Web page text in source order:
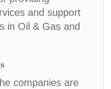
and support
in Oil & Gas and
companies are